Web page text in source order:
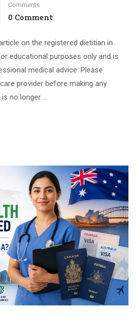
Comments
0 Comment
on the registered dietitian in
educational purposes only and is
medical advice. Please
provider before making any
no longer …